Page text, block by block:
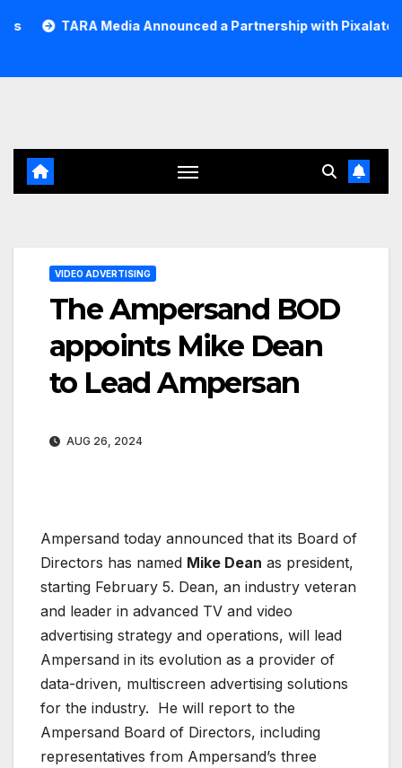
Media Announced a Partnership with Pixalate Acer
VIDEO ADVERTISING
The Ampersand BOD
appoints Mike Dean
to Lead Ampersan
AUG 26, 2024
Ampersand today announced that its Board of
Directors has named Mike Dean as president,
starting February 5. Dean, an industry veteran
and leader in advanced TV and video
advertising strategy and operations, will lead
Ampersand in its evolution as a provider of
data-driven, multiscreen advertising solutions
for the industry. He will report to the
Ampersand Board of Directors, including
representatives from Ampersand’s three